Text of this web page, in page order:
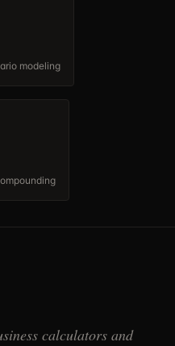
modeling
calculators and